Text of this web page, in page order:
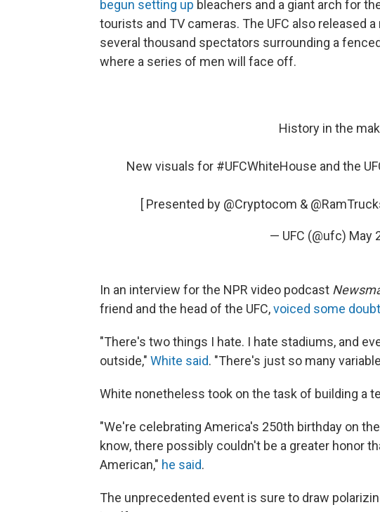
begun setting up bleachers and a giant arch for
tourists and TV cameras. The UFC also released
several thousand spectators surrounding a
where a series of men will face off.
History in the
New visuals for #UFCWhiteHouse and the
[ Presented by @Cryptocom &
— UFC (@ufc) May
In an interview for the NPR video podcast
friend and the head of the UFC,voiced some doubt
"There's two things I hate. I hate stadiums, and
outside," White said. "There's just so many
White nonetheless took on the task of building a
"We're celebrating America's 250th birthday on
know, there possibly couldn't be a greater honor
American," he said.
The unprecedented event is sure to draw